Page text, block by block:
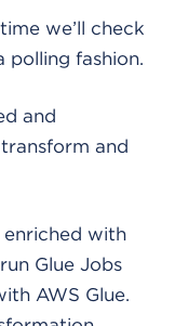
we’ll check
polling fashion.
and
and
enriched with
Glue Jobs
AWS Glue.